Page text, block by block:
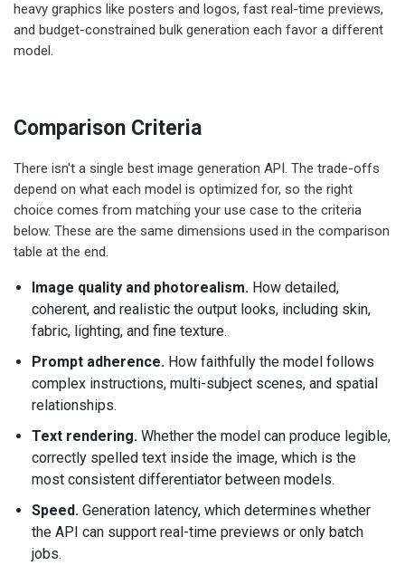
heavy graphics like posters and logos, fast real-time previews,
and budget-constrained bulk generation each favor a different
model.
Comparison Criteria
There isn't a single best image generation API. The trade-offs
depend on what each model is optimized for, so the right
choice comes from matching your use case to the criteria
below. These are the same dimensions used in the comparison
table at the end.
Image quality and photorealism. How detailed,
coherent, and realistic the output looks, including skin,
fabric, lighting, and fine texture.
Prompt adherence. How faithfully the model follows
complex instructions, multi-subject scenes, and spatial
relationships.
Text rendering. Whether the model can produce legible,
correctly spelled text inside the image, which is the
most consistent differentiator between models.
Speed. Generation latency, which determines whether
the API can support real-time previews or only batch
jobs.